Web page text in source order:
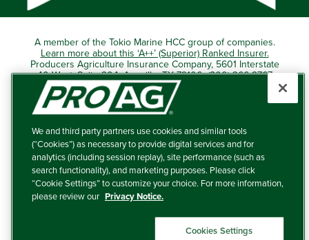
A member of the Tokio Marine HCC group of companies.
Learn more about this ‘A++’ (Superior) Ranked Insurer.
Producers Agriculture Insurance Company, 5601 Interstate
40 West, Suite 204, Amarillo, TX 79106 (800) 366-2767
© 2026 – ProAg.
Disclaimer and Non-Discrimination Policy
Terms of Use
Privacy Policy
We and third party partners use cookies and similar tools
(“Cookies”) as necessary to provide digital services and for
analytics (including session replay), site performance (such as
search functionality), and marketing purposes. Please click
“Cookie Settings” to customize your choice. For more information,
please review our Privacy Notice.
Cookies Settings